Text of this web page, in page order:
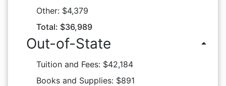
Other: $4,379
Total: $36,989
Out-of-State arrow_drop_up
Tuition and Fees: $42,184
Books and Supplies: $891